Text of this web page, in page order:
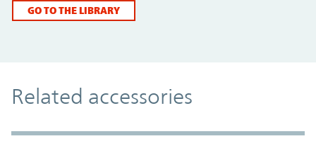
GO TO THE LIBRARY
Related accessories